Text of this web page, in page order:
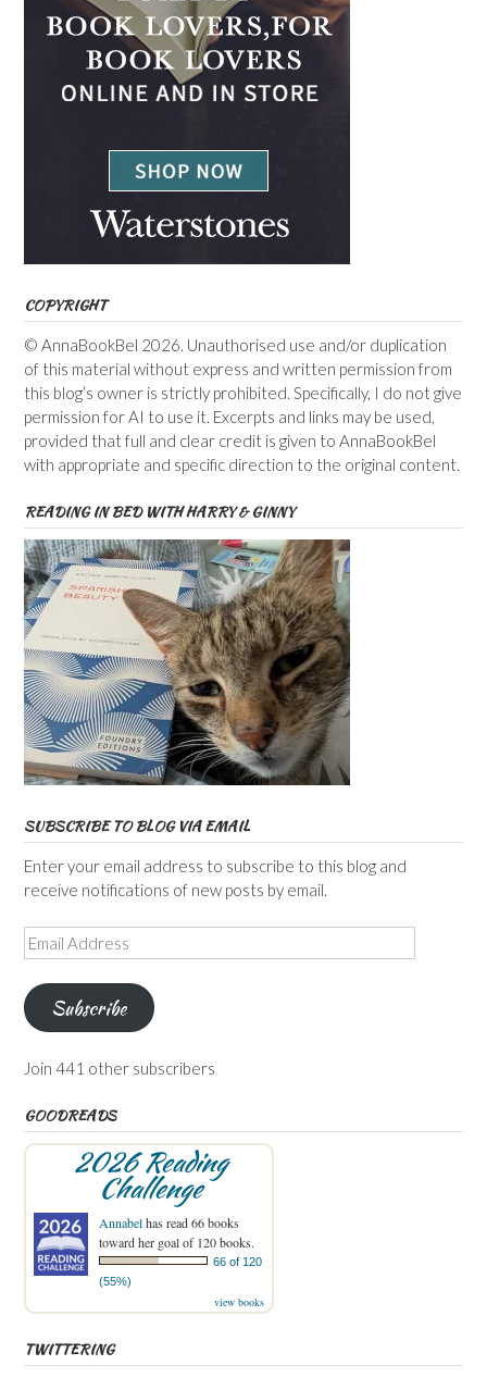
COPYRIGHT
© AnnaBookBel 2026. Unauthorised use and/or duplication
of this material without express and written permission from
this blog’s owner is strictly prohibited. Specifically, I do not give
permission for AI to use it. Excerpts and links may be used,
provided that full and clear credit is given to AnnaBookBel
with appropriate and specific direction to the original content.
READING IN BED WITH HARRY & GINNY
SUBSCRIBE TO BLOG VIA EMAIL
Enter your email address to subscribe to this blog and
receive notifications of new posts by email.
Email
Address
Subscribe
Join 441 other subscribers
GOODREADS
2026 Reading
Challenge
Annabelhas read 66 books
toward her goal of 120 books.
66 of 120
(55%)
view books
TWITTERING